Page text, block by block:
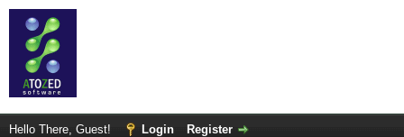
Hello There, Guest! Login Register